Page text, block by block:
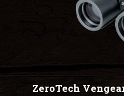
ZeroTech